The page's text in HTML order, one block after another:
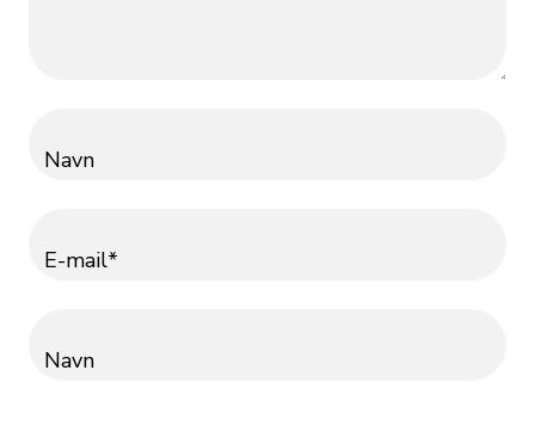
Navn
E-mail*
Navn